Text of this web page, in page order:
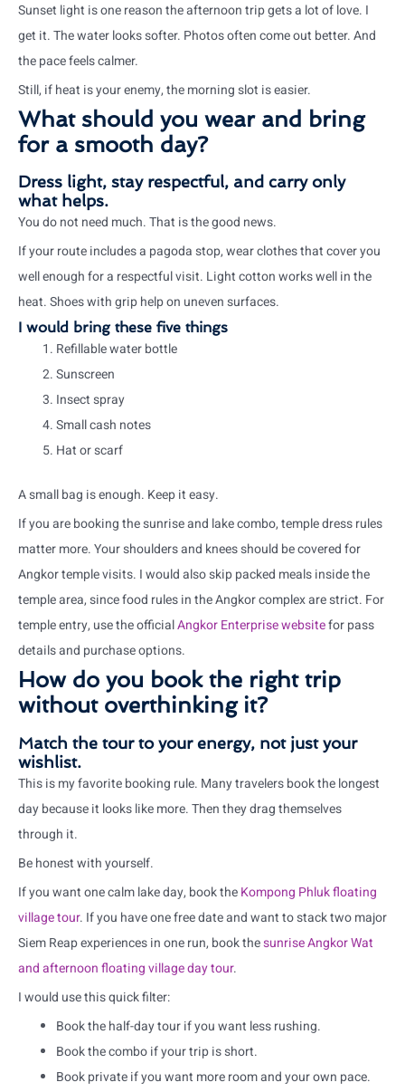
Sunset light is one reason the afternoon trip gets a lot of love. I
get it. The water looks softer. Photos often come out better. And
the pace feels calmer.
Still, if heat is your enemy, the morning slot is easier.
What should you wear and bring
for a smooth day?
Dress light, stay respectful, and carry only
what helps.
You do not need much. That is the good news.
If your route includes a pagoda stop, wear clothes that cover you
well enough for a respectful visit. Light cotton works well in the
heat. Shoes with grip help on uneven surfaces.
I would bring these five things
Refillable water bottle
Sunscreen
Insect spray
Small cash notes
Hat or scarf
A small bag is enough. Keep it easy.
If you are booking the sunrise and lake combo, temple dress rules
matter more. Your shoulders and knees should be covered for
Angkor temple visits. I would also skip packed meals inside the
temple area, since food rules in the Angkor complex are strict. For
temple entry, use the officialAngkor Enterprise websitefor pass
details and purchase options.
How do you book the right trip
without overthinking it?
Match the tour to your energy, not just your
wishlist.
This is my favorite booking rule. Many travelers book the longest
day because it looks like more. Then they drag themselves
through it.
Be honest with yourself.
If you want one calm lake day, book theKompong Phluk floating
village tour. If you have one free date and want to stack two major
Siem Reap experiences in one run, book thesunrise Angkor Wat
and afternoon floating village day tour.
I would use this quick filter:
Book the half-day tour if you want less rushing.
Book the combo if your trip is short.
Book private if you want more room and your own pace.